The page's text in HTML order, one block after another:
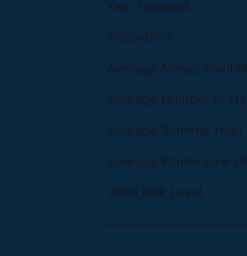
Year Founded
Population
Average Annual
Average Number of
Average Summer High
Average Winter Low
Wind Risk Level